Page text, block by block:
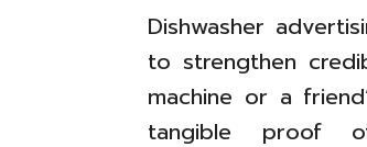
Dishwasher
to strengthen
machine or a
tangible proof